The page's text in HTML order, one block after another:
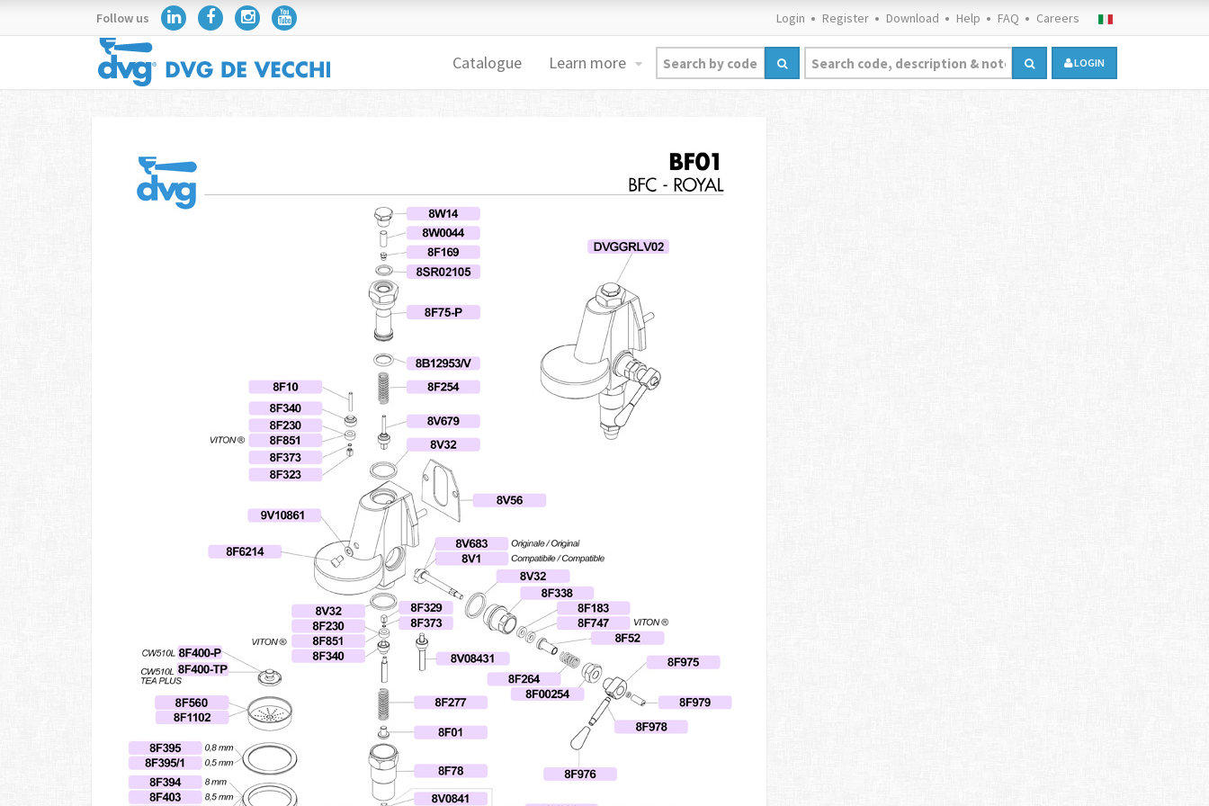
Follow us Login Register Download Help FAQ Careers
Catalogue Learn more LOGIN